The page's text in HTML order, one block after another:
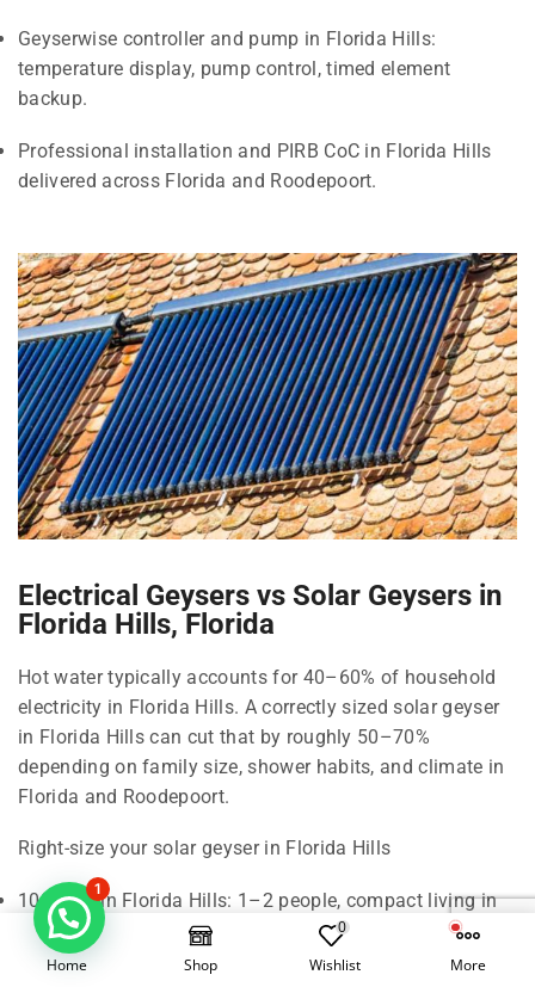
Geyserwise controller and pump in Florida Hills:
temperature display, pump control, timed element
backup.
Professional installation and PIRB CoC in Florida Hills
delivered across Florida and Roodepoort.
Electrical Geysers vs Solar Geysers in
Florida Hills, Florida
Hot water typically accounts for 40–60% of household
electricity in Florida Hills. A correctly sized solar geyser
in Florida Hills can cut that by roughly 50–70%
depending on family size, shower habits, and climate in
Florida and Roodepoort.
Right-size your solar geyser in Florida Hills
100 Litre in Florida Hills: 1–2 people, compact living in
Florida.
150 Litre in Florida Hills: 2–3 people, standard shower
Home Shop
0
Wishlist More
1